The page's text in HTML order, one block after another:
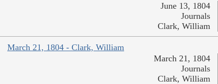
June 13, 1804
Journals
Clark, William
March 21, 1804 - Clark, William
March 21, 1804
Journals
Clark, William